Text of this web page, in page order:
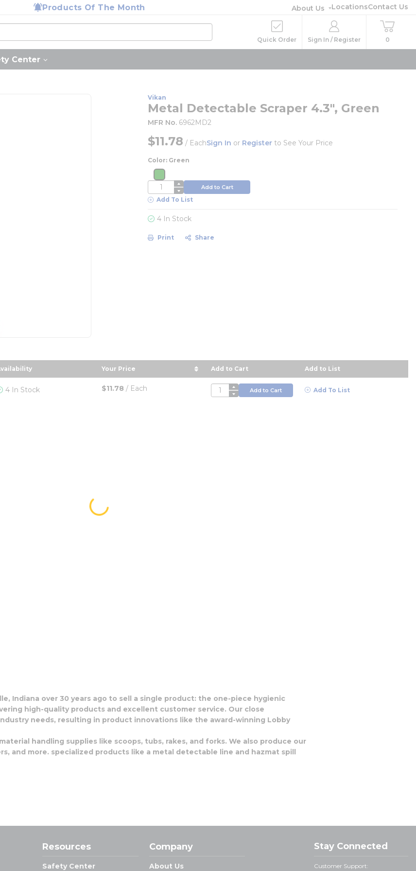
Products Of The Month About Us LocationsContact Us
Quick Order Sign In / Register 0
Center
Vikan
Metal Detectable Scraper 4.3", Green
MFR No. 6962MD2
$11.78 / EachSign In or Register to See Your Price
Color: Green
more info
QTY Add to Cart
Add To List
4 In Stock
Print Share
order
Your Price
sort by Your Price in descending order
Add to Cart Add to List
4 In Stock $11.78 / Each QTY Add to Cart Add To List
Indiana over 30 years ago to sell a single product: the one-piece hygienic
high-quality products and excellent customer service. Our close
needs, resulting in product innovations like the award-winning Lobby
handling supplies like scoops, tubs, rakes, and forks. We also produce our
and more. specialized products like a metal detectable line and hazmat spill
Resources
Safety Center
Company
About Us
Stay Connected
Customer Support: